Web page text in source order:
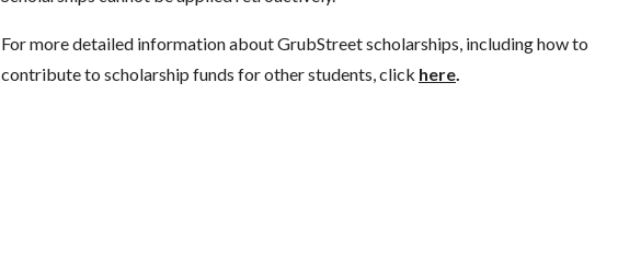
For more detailed information about GrubStreet scholarships, including how to
contribute to scholarship funds for other students, click here.